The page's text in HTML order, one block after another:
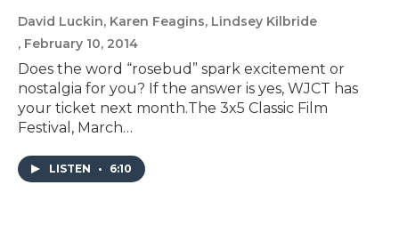
David Luckin, Karen Feagins, Lindsey Kilbride
, February 10, 2014
Does the word “rosebud” spark excitement or
nostalgia for you? If the answer is yes, WJCT has
your ticket next month.The 3x5 Classic Film
Festival, March…
LISTEN • 6:10